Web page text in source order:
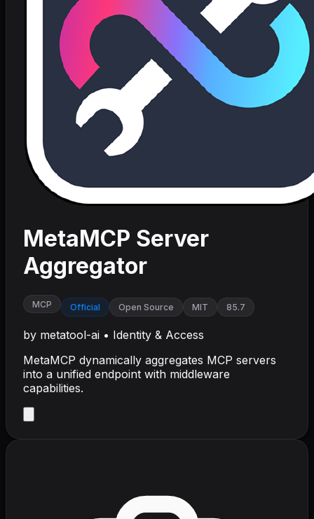
MetaMCP Server
Aggregator
MCP Official Open Source MIT 85.7
by metatool-ai • Identity & Access
MetaMCP dynamically aggregates MCP servers
into a unified endpoint with middleware
capabilities.